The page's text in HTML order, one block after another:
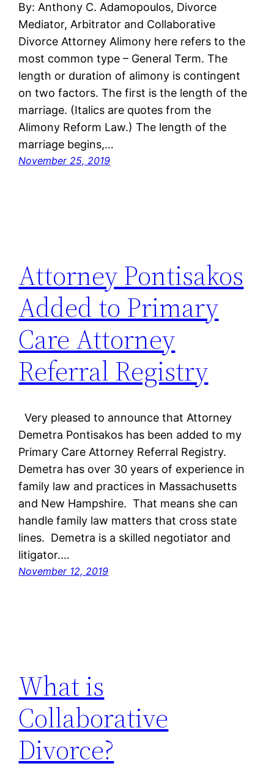
By: Anthony C. Adamopoulos, Divorce
Mediator, Arbitrator and Collaborative
Divorce Attorney Alimony here refers to the
most common type – General Term. The
length or duration of alimony is contingent
on two factors. The first is the length of the
marriage. (Italics are quotes from the
Alimony Reform Law.) The length of the
marriage begins,…
November 25, 2019
Attorney Pontisakos
Added to Primary
Care Attorney
Referral Registry
Very pleased to announce that Attorney
Demetra Pontisakos has been added to my
Primary Care Attorney Referral Registry.
Demetra has over 30 years of experience in
family law and practices in Massachusetts
and New Hampshire. That means she can
handle family law matters that cross state
lines. Demetra is a skilled negotiator and
litigator.…
November 12, 2019
What is
Collaborative
Divorce?